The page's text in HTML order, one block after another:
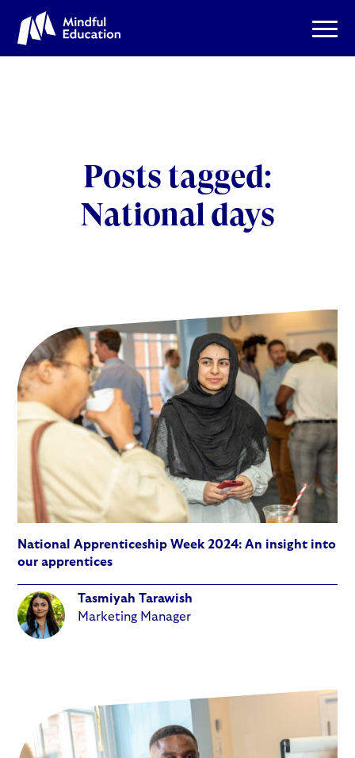
Posts tagged:
National days
National Apprenticeship Week 2024: An insight into
our apprentices
Tasmiyah Tarawish
Marketing Manager